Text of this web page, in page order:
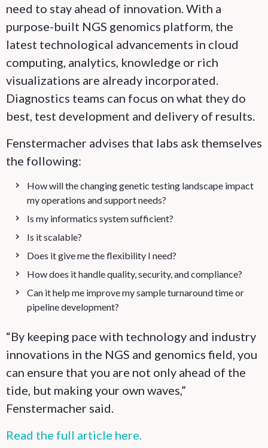
need to stay ahead of innovation. With a
purpose-built NGS genomics platform, the
latest technological advancements in cloud
computing, analytics, knowledge or rich
visualizations are already incorporated.
Diagnostics teams can focus on what they do
best, test development and delivery of results.
Fenstermacher advises that labs ask themselves
the following:
How will the changing genetic testing landscape impact
my operations and support needs?
Is my informatics system sufficient?
Is it scalable?
Does it give me the flexibility I need?
How does it handle quality, security, and compliance?
Can it help me improve my sample turnaround time or
pipeline development?
“By keeping pace with technology and industry
innovations in the NGS and genomics field, you
can ensure that you are not only ahead of the
tide, but making your own waves,”
Fenstermacher said.
Read the full article here.